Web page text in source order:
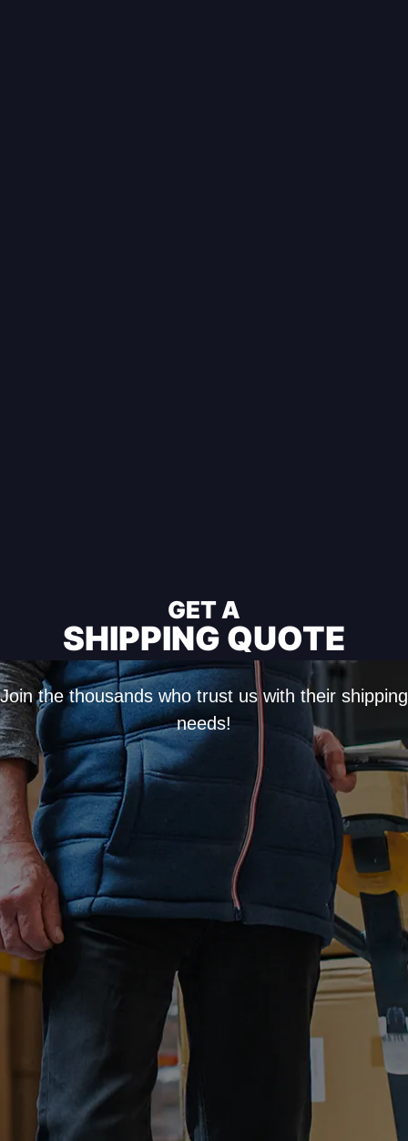
GET A
SHIPPING QUOTE
Join the thousands who trust us with their shipping
needs!